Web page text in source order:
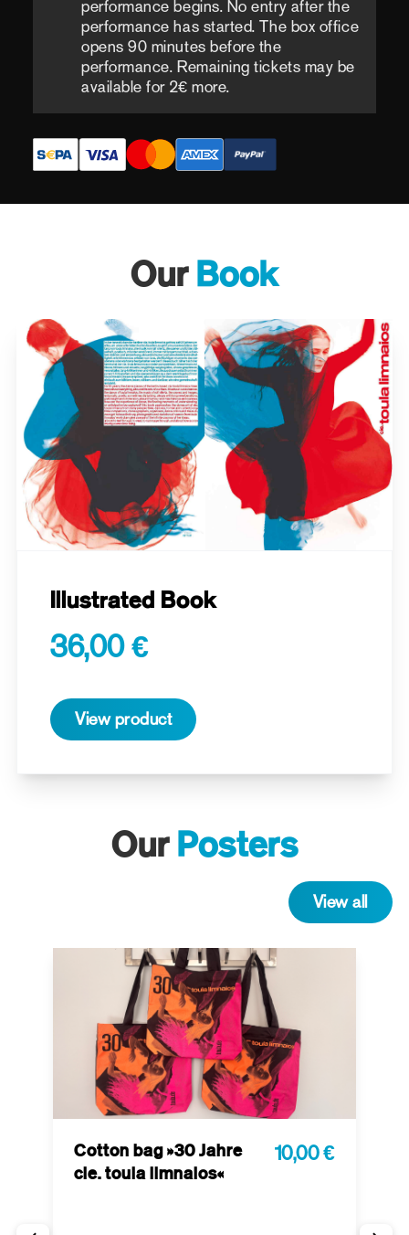
performance begins. No entry after the
performance has started. The box office
opens 90 minutes before the
performance. Remaining tickets may be
available for 2€ more.
Our Book
Illustrated Book
36,00 €
View product
Our Posters
View all
Cotton bag »30 Jahre
cie. toula limnaios«
10,00 €